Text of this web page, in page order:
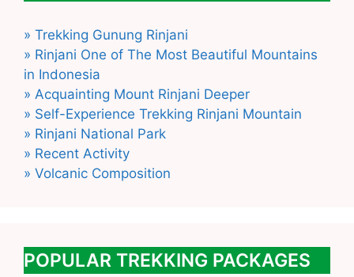
» Trekking Gunung Rinjani
» Rinjani One of The Most Beautiful Mountains
in Indonesia
» Acquainting Mount Rinjani Deeper
» Self-Experience Trekking Rinjani Mountain
» Rinjani National Park
» Recent Activity
» Volcanic Composition
POPULAR TREKKING PACKAGES